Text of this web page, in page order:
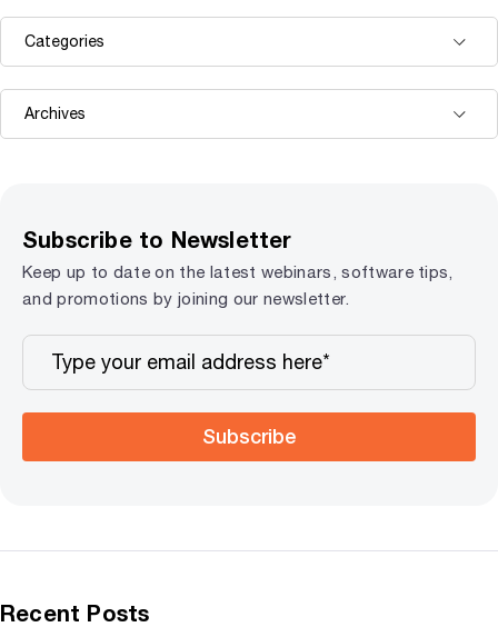
Subscribe to Newsletter
Keep up to date on the latest webinars, software tips,
and promotions by joining our newsletter.
Subscribe
Recent Posts